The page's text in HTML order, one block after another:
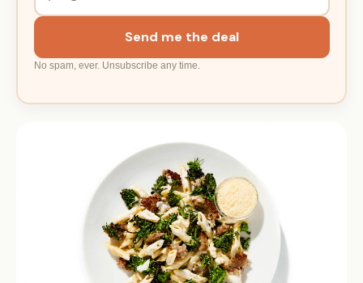
Send me the deal
No spam, ever. Unsubscribe any time.